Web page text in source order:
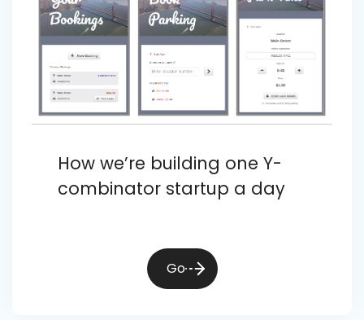
How we’re building one Y-
combinator startup a day
Go